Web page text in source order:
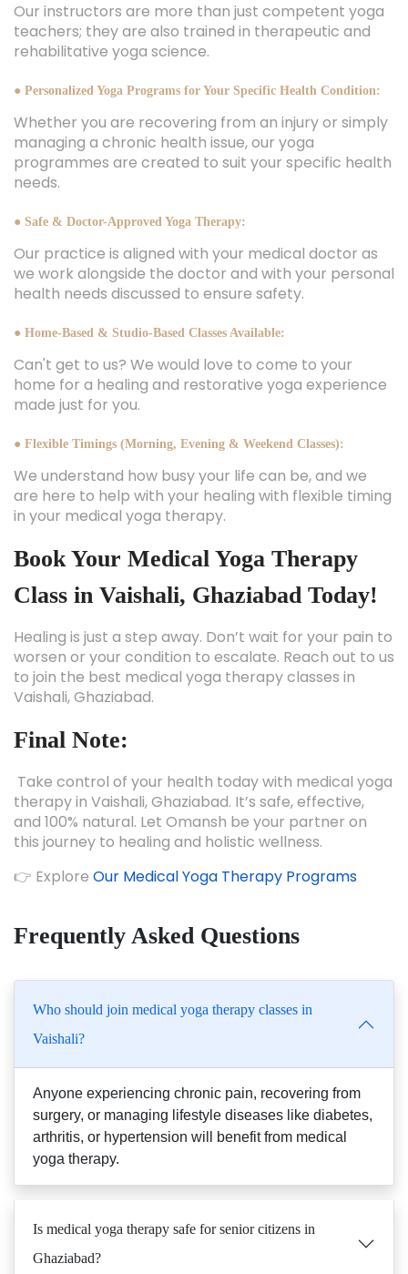
Our instructors are more than just competent yoga
teachers; they are also trained in therapeutic and
rehabilitative yoga science.
● Personalized Yoga Programs for Your Specific Health Condition:
Whether you are recovering from an injury or simply
managing a chronic health issue, our yoga
programmes are created to suit your specific health
needs.
● Safe & Doctor-Approved Yoga Therapy:
Our practice is aligned with your medical doctor as
we work alongside the doctor and with your personal
health needs discussed to ensure safety.
● Home-Based & Studio-Based Classes Available:
Can't get to us? We would love to come to your
home for a healing and restorative yoga experience
made just for you.
● Flexible Timings (Morning, Evening & Weekend Classes):
We understand how busy your life can be, and we
are here to help with your healing with flexible timing
in your medical yoga therapy.
Book Your Medical Yoga Therapy
Class in Vaishali, Ghaziabad Today!
Healing is just a step away. Don’t wait for your pain to
worsen or your condition to escalate. Reach out to us
to join the best medical yoga therapy classes in
Vaishali, Ghaziabad.
Final Note:
Take control of your health today with medical yoga
therapy in Vaishali, Ghaziabad. It’s safe, effective,
and 100% natural. Let Omansh be your partner on
this journey to healing and holistic wellness.
👉 Explore Our Medical Yoga Therapy Programs
Frequently Asked Questions
Who should join medical yoga therapy classes in
Vaishali?
Anyone experiencing chronic pain, recovering from
surgery, or managing lifestyle diseases like diabetes,
arthritis, or hypertension will benefit from medical
yoga therapy.
Is medical yoga therapy safe for senior citizens in
Ghaziabad?